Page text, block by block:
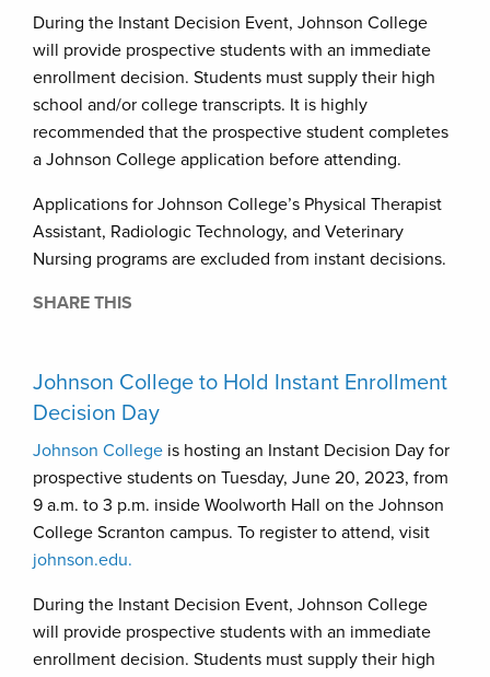
During the Instant Decision Event, Johnson College
will provide prospective students with an immediate
enrollment decision. Students must supply their high
school and/or college transcripts. It is highly
recommended that the prospective student completes
a Johnson College application before attending.
Applications for Johnson College’s Physical Therapist
Assistant, Radiologic Technology, and Veterinary
Nursing programs are excluded from instant decisions.
SHARE THIS
Johnson College to Hold Instant Enrollment
Decision Day
Johnson College is hosting an Instant Decision Day for
prospective students on Tuesday, June 20, 2023, from
9 a.m. to 3 p.m. inside Woolworth Hall on the Johnson
College Scranton campus. To register to attend, visit
johnson.edu.
During the Instant Decision Event, Johnson College
will provide prospective students with an immediate
enrollment decision. Students must supply their high